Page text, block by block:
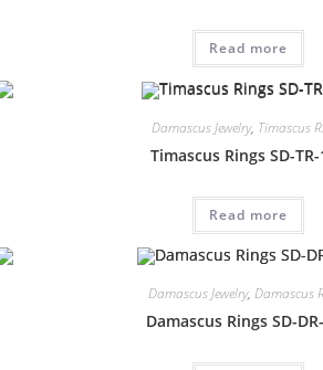
Read more
Damascus Jewelry, Timascus
Timascus Rings SD-
Read more
Damascus Jewelry, Damascus
Damascus Rings SD-